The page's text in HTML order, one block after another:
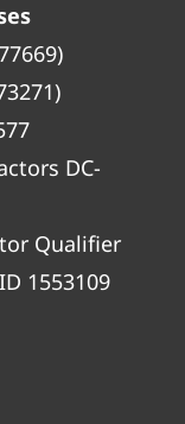
DC-
Qualifier
1553109